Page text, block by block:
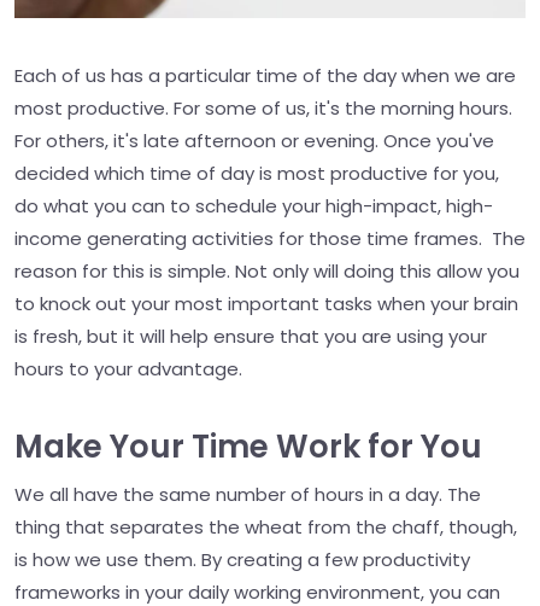
Each of us has a particular time of the day when we are
most productive. For some of us, it's the morning hours.
For others, it's late afternoon or evening. Once you've
decided which time of day is most productive for you,
do what you can to schedule your high-impact, high-
income generating activities for those time frames. The
reason for this is simple. Not only will doing this allow you
to knock out your most important tasks when your brain
is fresh, but it will help ensure that you are using your
hours to your advantage.
Make Your Time Work for You
We all have the same number of hours in a day. The
thing that separates the wheat from the chaff, though,
is how we use them. By creating a few productivity
frameworks in your daily working environment, you can